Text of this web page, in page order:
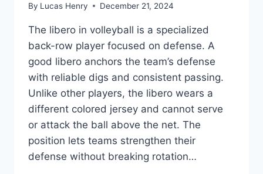
By Lucas Henry December 21, 2024
The libero in volleyball is a specialized
back-row player focused on defense. A
good libero anchors the team’s defense
with reliable digs and consistent passing.
Unlike other players, the libero wears a
different colored jersey and cannot serve
or attack the ball above the net. The
position lets teams strengthen their
defense without breaking rotation…